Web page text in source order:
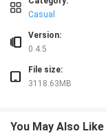
best performance, keep
storage space before
Casual
Version:
0.4.5
File size:
3118.63MB
You May Also Like